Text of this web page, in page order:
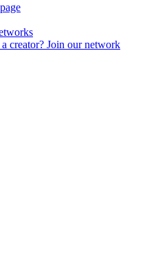
creator? Join our network